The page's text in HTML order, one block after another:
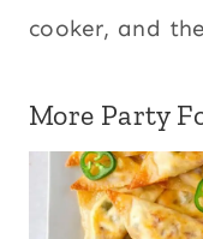
cooker, and
More Party